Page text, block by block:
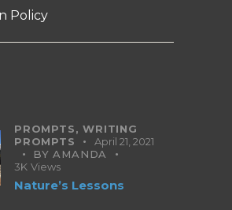
Policy
PROMPTS,WRITING
PROMPTS
April 21, 2021
BYAMANDA
3K Views
Nature’s Lessons